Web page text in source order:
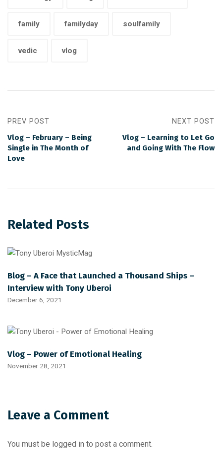
family familyday soulfamily
vedic vlog
PREV POST
Vlog – February – Being
Single in The Month of
Love
NEXT POST
Vlog – Learning to Let Go
and Going With The Flow
Related Posts
Blog – A Face that Launched a Thousand Ships –
Interview with Tony Uberoi
December 6, 2021
Vlog – Power of Emotional Healing
November 28, 2021
Leave a Comment
You must be logged in to post a comment.